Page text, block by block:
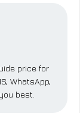
price for
WhatsApp,
best.